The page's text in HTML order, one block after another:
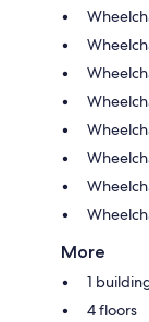
More
1
4 floors